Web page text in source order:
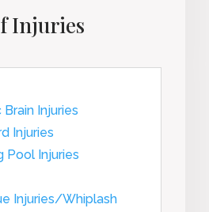
Injuries
Injuries
Injuries
Pool Injuries
Injuries/Whiplash